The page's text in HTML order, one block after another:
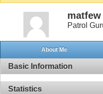
matfew
Patrol
About Me
Basic Information
Statistics